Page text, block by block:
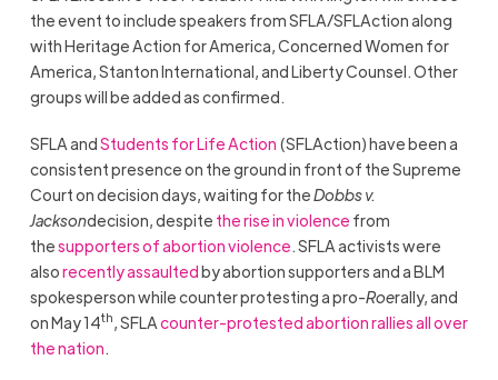
the event to include speakers from SFLA/SFLAction along
with Heritage Action for America, Concerned Women for
America, Stanton International, and Liberty Counsel. Other
groups will be added as confirmed.
SFLA andStudents for Life Action (SFLAction) have been a
consistent presence on the ground in front of the Supreme
Court on decision days, waiting for theDobbs v.
Jacksondecision, despite the rise in violence from
thesupporters of abortion violence . SFLA activists were
alsorecently assaultedby abortion supporters and a BLM
spokesperson while counter protesting a pro-Roerally, and
on May 14th , SFLAcounter-protested abortion rallies all over
the nation